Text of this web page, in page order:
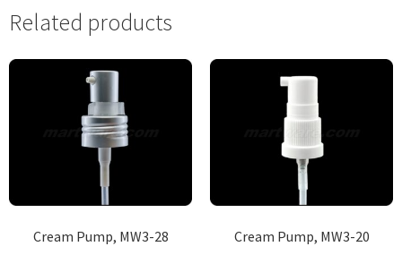
Related products
Cream Pump, MW3-28 Cream Pump, MW3-20